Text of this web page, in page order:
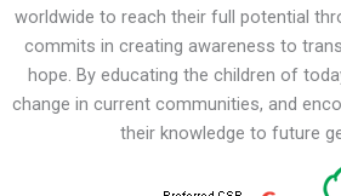
worldwide to reach their full potential
commits in creating awareness to
hope. By educating the children of
change in current communities, and
their knowledge to future